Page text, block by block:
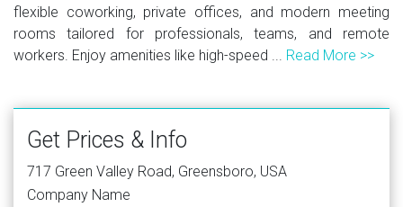
flexible coworking, private offices, and modern meeting
rooms tailored for professionals, teams, and remote
workers. Enjoy amenities like high-speed ... Read More >>
Get Prices & Info
717 Green Valley Road, Greensboro, USA
Company Name